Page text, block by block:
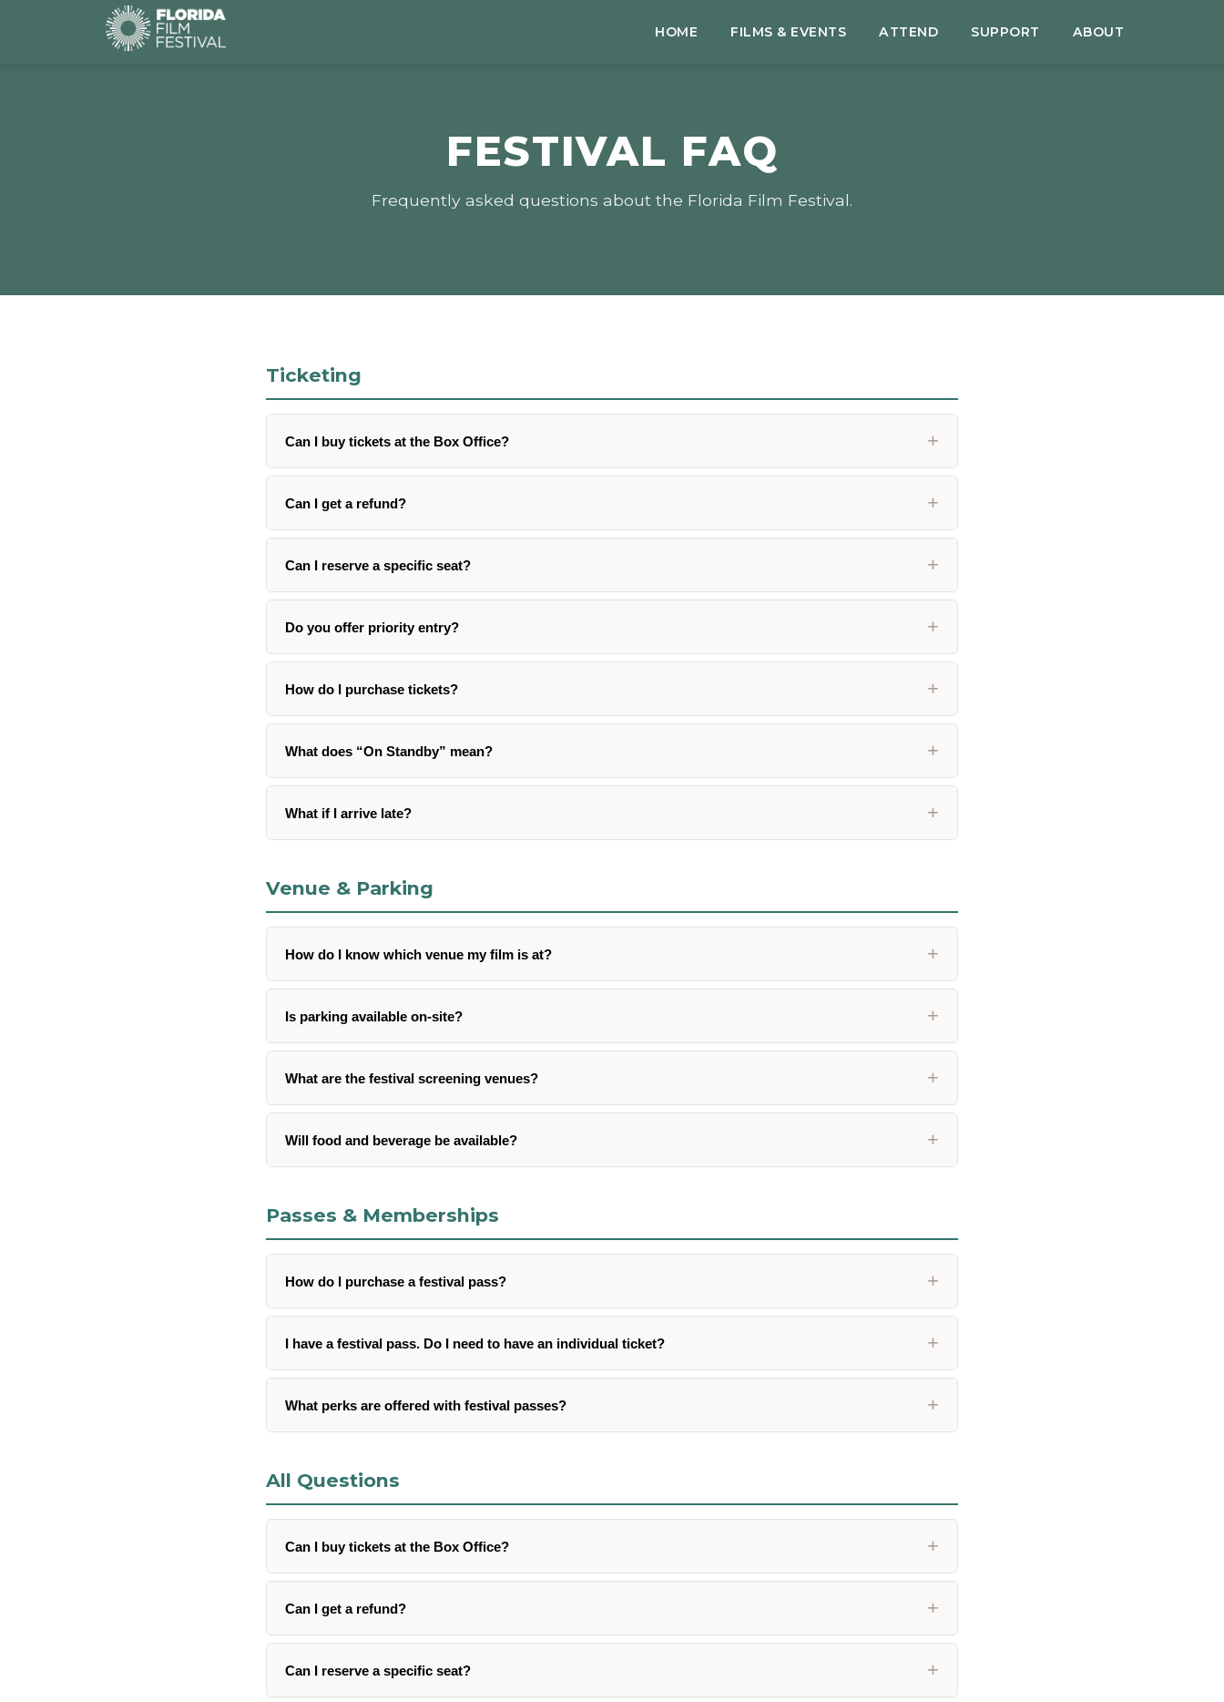
HOME FILMS & EVENTS ATTEND SUPPORT ABOUT
FESTIVAL FAQ
Frequently asked questions about the Florida Film Festival.
Ticketing
Can I buy tickets at the Box Office? +
Can I get a refund? +
Can I reserve a specific seat? +
Do you offer priority entry? +
How do I purchase tickets? +
What does “On Standby” mean? +
What if I arrive late? +
Venue & Parking
How do I know which venue my film is at? +
Is parking available on-site? +
What are the festival screening venues? +
Will food and beverage be available? +
Passes & Memberships
How do I purchase a festival pass? +
I have a festival pass. Do I need to have an individual ticket? +
What perks are offered with festival passes? +
All Questions
Can I buy tickets at the Box Office? +
Can I get a refund? +
Can I reserve a specific seat? +